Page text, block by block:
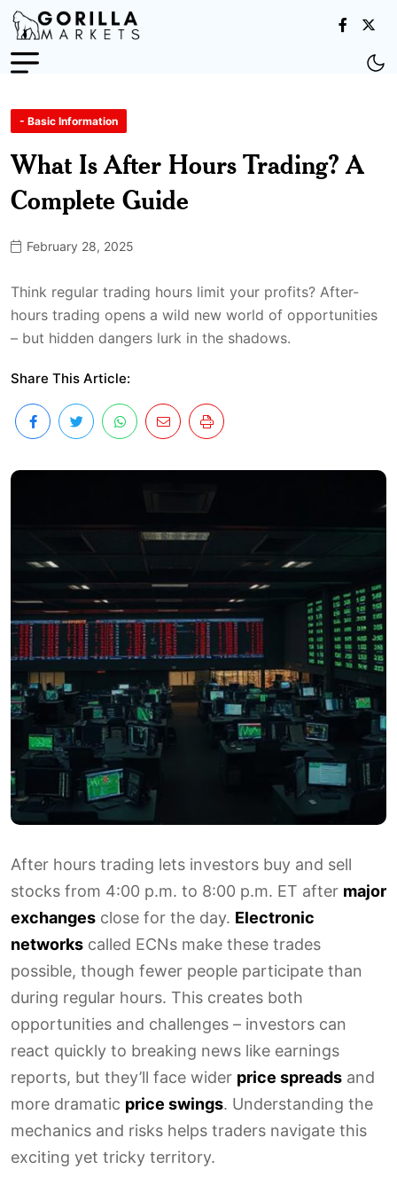
- Basic Information
What Is After Hours Trading? A
Complete Guide
February 28, 2025
Think regular trading hours limit your profits? After-
hours trading opens a wild new world of opportunities
– but hidden dangers lurk in the shadows.
Share This Article:
After hours trading lets investors buy and sell
stocks from 4:00 p.m. to 8:00 p.m. ET after major
exchanges close for the day. Electronic
networks called ECNs make these trades
possible, though fewer people participate than
during regular hours. This creates both
opportunities and challenges – investors can
react quickly to breaking news like earnings
reports, but they’ll face wider price spreads and
more dramatic price swings. Understanding the
mechanics and risks helps traders navigate this
exciting yet tricky territory.